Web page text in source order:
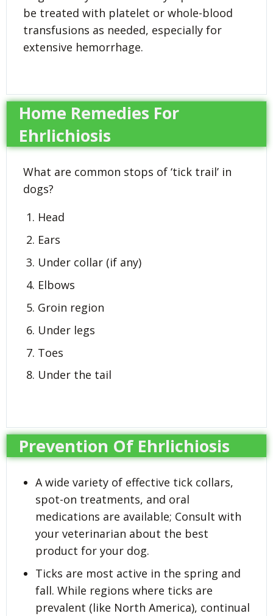
be treated with platelet or whole-blood
transfusions as needed, especially for
extensive hemorrhage.
Home Remedies For
Ehrlichiosis
What are common stops of ‘tick trail’ in
dogs?
Head
Ears
Under collar (if any)
Elbows
Groin region
Under legs
Toes
Under the tail
Prevention Of Ehrlichiosis
A wide variety of effective tick collars,
spot-on treatments, and oral
medications are available; Consult with
your veterinarian about the best
product for your dog.
Ticks are most active in the spring and
fall. While regions where ticks are
prevalent (like North America), continual